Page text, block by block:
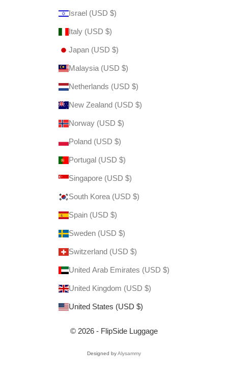
Israel (USD $)
Italy (USD $)
Japan (USD $)
Malaysia (USD $)
Netherlands (USD $)
New Zealand (USD $)
Norway (USD $)
Poland (USD $)
Portugal (USD $)
Singapore (USD $)
South Korea (USD $)
Spain (USD $)
Sweden (USD $)
Switzerland (USD $)
United Arab Emirates (USD $)
United Kingdom (USD $)
United States (USD $)
© 2026 - FlipSide Luggage
Designed byAlysammy